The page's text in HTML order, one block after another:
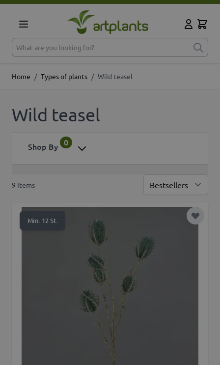
Skip to Content
What are you looking for?
Cart
Home / Types of plants / Wild teasel
Wild teasel
Shop By 0
9 Items
Min. 12 St. Add to